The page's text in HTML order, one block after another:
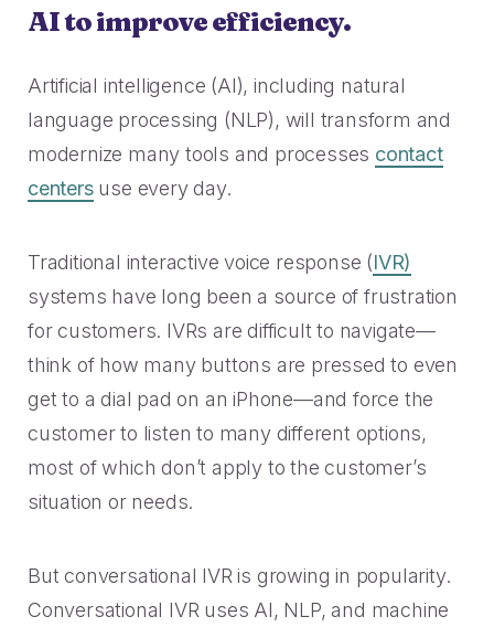
AI to improve efficiency.
Artificial intelligence (AI), including natural
language processing (NLP), will transform and
modernize many tools and processes contact
centersuse every day.
Traditional interactive voice response (IVR)
systems have long been a source of frustration
for customers. IVRs are difficult to navigate—
think of how many buttons are pressed to even
get to a dial pad on an iPhone—and force the
customer to listen to many different options,
most of which don’t apply to the customer’s
situation or needs.
But conversational IVR is growing in popularity.
Conversational IVR uses AI, NLP, and machine